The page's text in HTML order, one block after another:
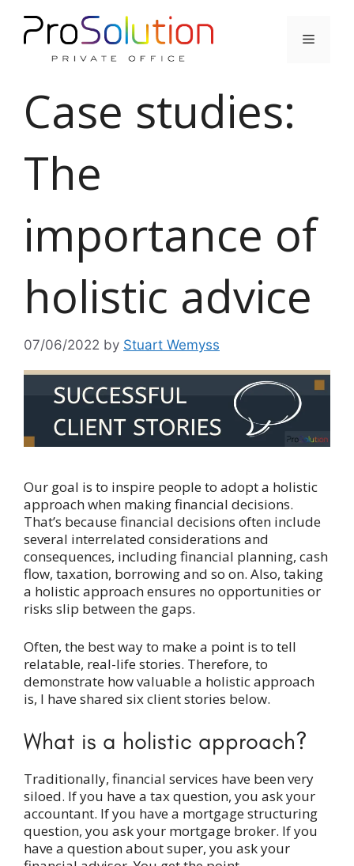
content
Menu
Case studies:
The
importance of
holistic advice
07/06/2022 by Stuart Wemyss
Our goal is to inspire people to adopt a holistic
approach when making financial decisions.
That’s because financial decisions often include
several interrelated considerations and
consequences, including financial planning, cash
flow, taxation, borrowing and so on. Also, taking
a holistic approach ensures no opportunities or
risks slip between the gaps.
Often, the best way to make a point is to tell
relatable, real-life stories. Therefore, to
demonstrate how valuable a holistic approach
is, I have shared six client stories below.
What is a holistic approach?
Traditionally, financial services have been very
siloed. If you have a tax question, you ask your
accountant. If you have a mortgage structuring
question, you ask your mortgage broker. If you
have a question about super, you ask your